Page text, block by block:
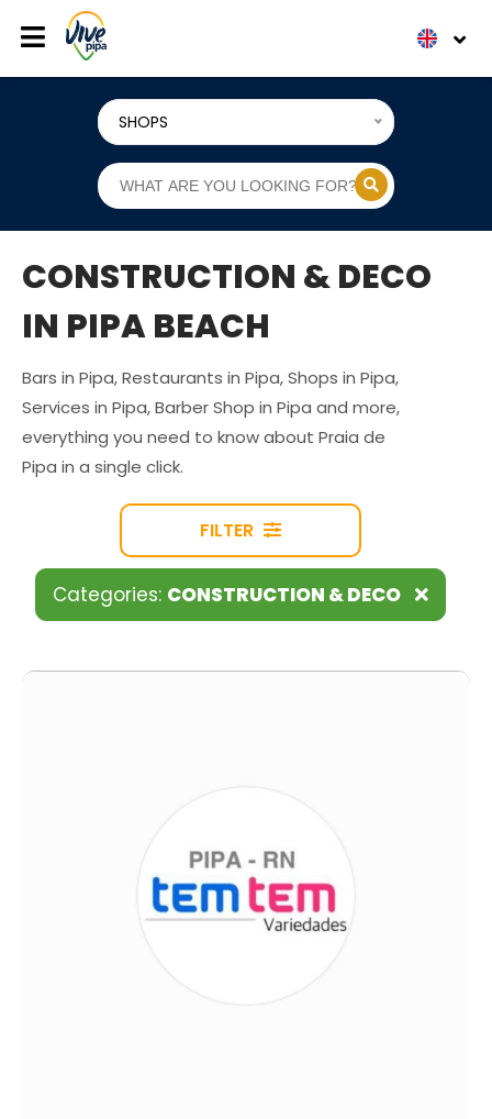
SHOPS
CONSTRUCTION & DECO
IN PIPA BEACH
Bars in Pipa, Restaurants in Pipa, Shops in Pipa,
Services in Pipa, Barber Shop in Pipa and more,
everything you need to know about Praia de
Pipa in a single click.
FILTER
Categories: CONSTRUCTION & DECO